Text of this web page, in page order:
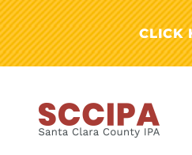
CLICK